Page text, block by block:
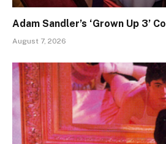
Adam Sandler’s ‘Grown Up 3’
August 7, 2026